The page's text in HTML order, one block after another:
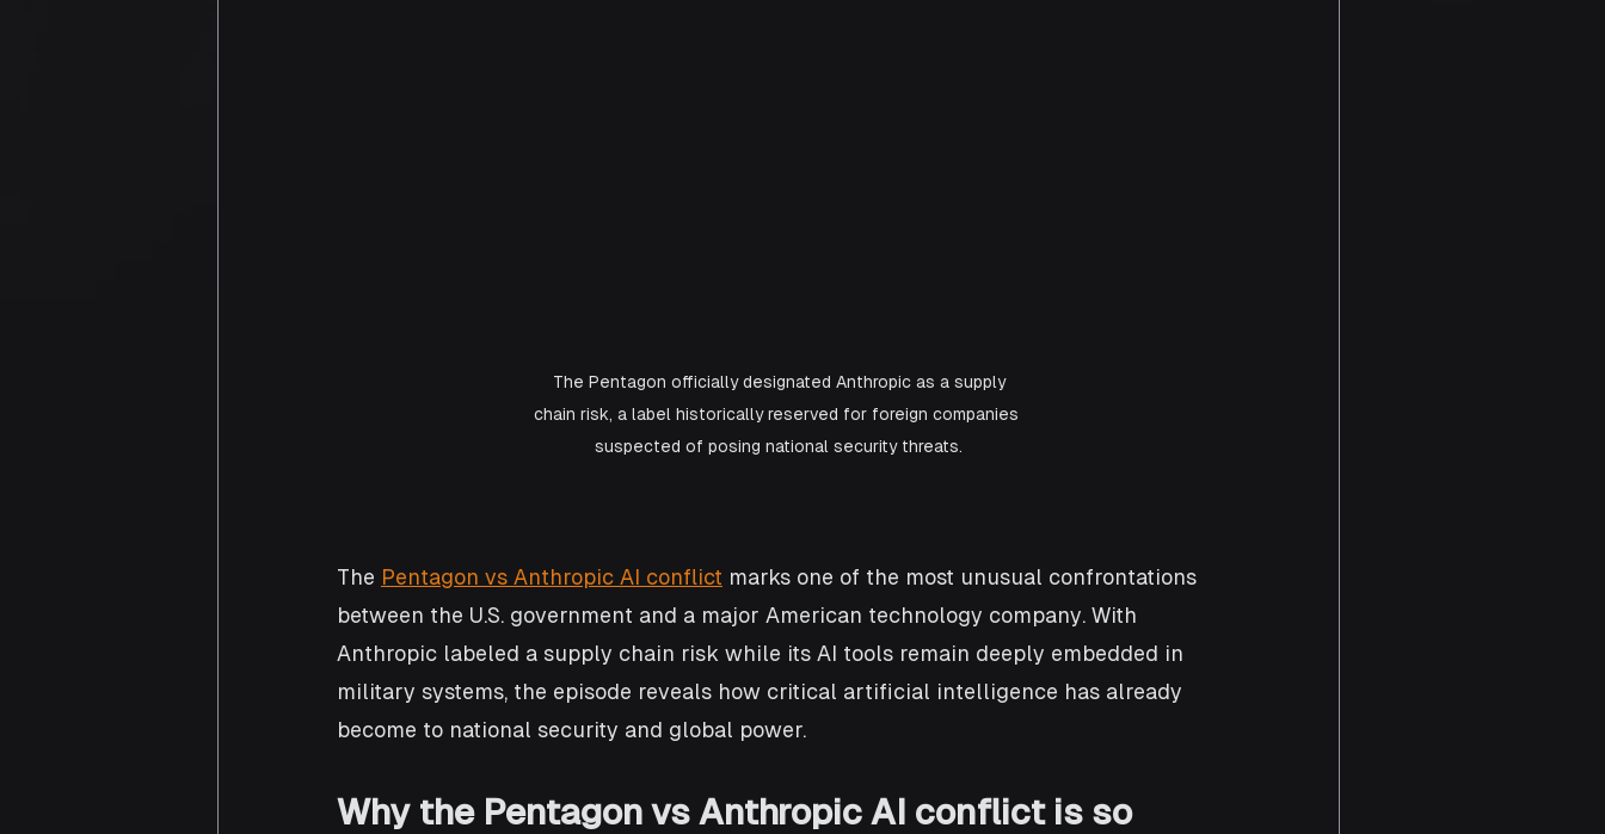
The Pentagon officially designated Anthropic as a supply
chain risk, a label historically reserved for foreign companies
suspected of posing national security threats.
The Pentagon vs Anthropic AI conflict marks one of the most unusual confrontations
between the U.S. government and a major American technology company. With
Anthropic labeled a supply chain risk while its AI tools remain deeply embedded in
military systems, the episode reveals how critical artificial intelligence has already
become to national security and global power.
Why the Pentagon vs Anthropic AI conflict is so